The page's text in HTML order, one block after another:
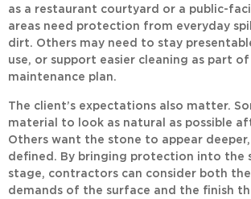
as a restaurant courtyard or a public-
areas need protection from everyday
dirt. Others may need to stay
use, or support easier cleaning as part
maintenance plan.
The client’s expectations also matter.
material to look as natural as possible
Others want the stone to appear
defined. By bringing protection into the
stage, contractors can consider both the
demands of the surface and the finish